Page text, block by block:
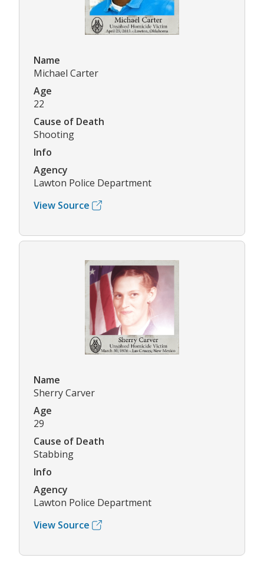
Name
Michael Carter
Age
22
Cause of Death
Shooting
Info
Agency
Lawton Police Department
View Source
Name
Sherry Carver
Age
29
Cause of Death
Stabbing
Info
Agency
Lawton Police Department
View Source